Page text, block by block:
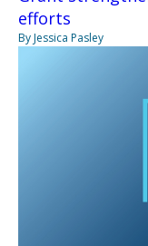
efforts
By Jessica Pasley